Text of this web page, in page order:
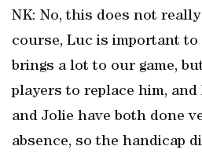
NK: No, this does not
course, Luc is important to
brings a lot to our game,
players to replace him,
and Jolie have both done
absence, so the handicap